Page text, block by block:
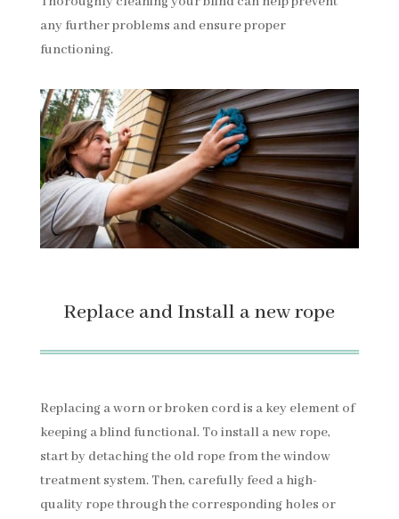
any further problems and ensure proper
functioning.
Replace and Install a new rope
Replacing a worn or broken cord is a key element of
keeping a blind functional. To install a new rope,
start by detaching the old rope from the window
treatment system. Then, carefully feed a high-
quality rope through the corresponding holes or